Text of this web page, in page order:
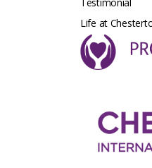
Testimonial
Life at